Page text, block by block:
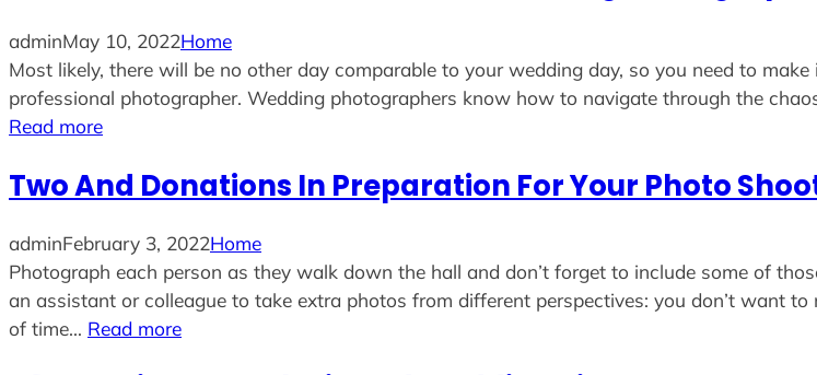
adminMay 10, 2022Home
Most likely, there will be no other day comparable to your wedding day, so you need to
professional photographer. Wedding photographers know how to navigate through the
Read more
Two And Donations In Preparation For Your Photo
adminFebruary 3, 2022Home
Photograph each person as they walk down the hall and don’t forget to include some of
an assistant or colleague to take extra photos from different perspectives: you don’t want
of time… Read more